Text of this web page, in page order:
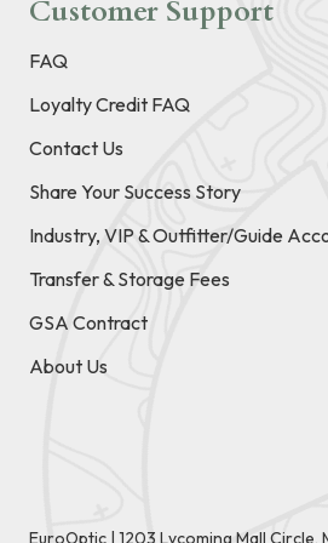
Customer Support
FAQ
Loyalty Credit FAQ
Contact Us
Share Your Success Story
Industry, VIP & Outfitter/Guide
Transfer & Storage Fees
GSA Contract
About Us
EuroOptic | 1203 Lycoming Mall Circle,